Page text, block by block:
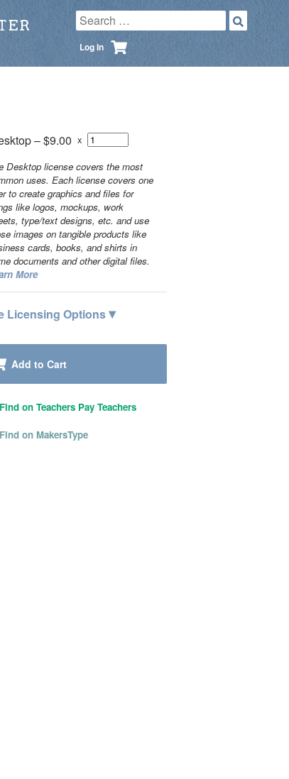
Log In
–$9.00 x
Desktop license covers the most
uses. Each license covers one
to create graphics and files for
like logos, mockups, work
type/text designs, etc. and use
images on tangible products like
cards, books, and shirts in
documents and other digital files.
More
Licensing Options▾
Add to Cart
Find on Teachers Pay Teachers
Find on MakersType